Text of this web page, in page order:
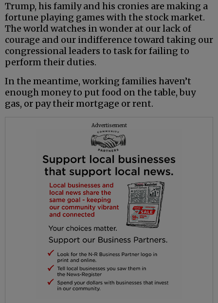
Trump, his family and his cronies are making a
fortune playing games with the stock market.
The world watches in wonder at our lack of
courage and our indifference toward taking our
congressional leaders to task for failing to
perform their duties.
In the meantime, working families haven’t
enough money to put food on the table, buy
gas, or pay their mortgage or rent.
Advertisement